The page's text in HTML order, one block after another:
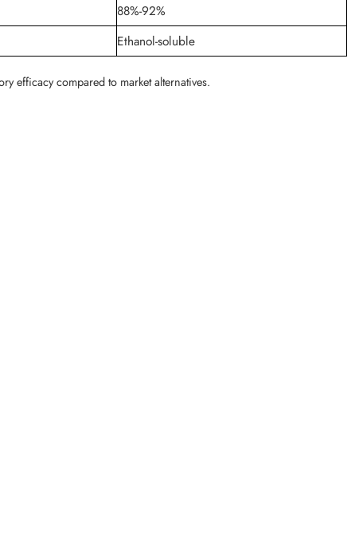
88%-92%
Ethanol-soluble
efficacy compared to market alternatives.